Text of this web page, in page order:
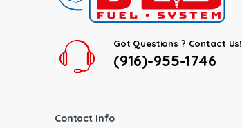
Got Questions ? Contact Us!
(916)-955-1746
Contact Info